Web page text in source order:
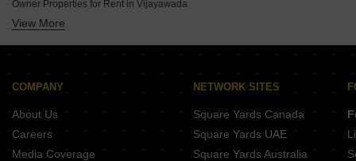
Owner Properties for Rent in Vijayawada
Office Space for Rent in Vijayawada
View More
COMPANY
About Us
Careers
Media Coverage
NETWORK SITES
Square Yards Canada
Square Yards UAE
Square Yards Australia